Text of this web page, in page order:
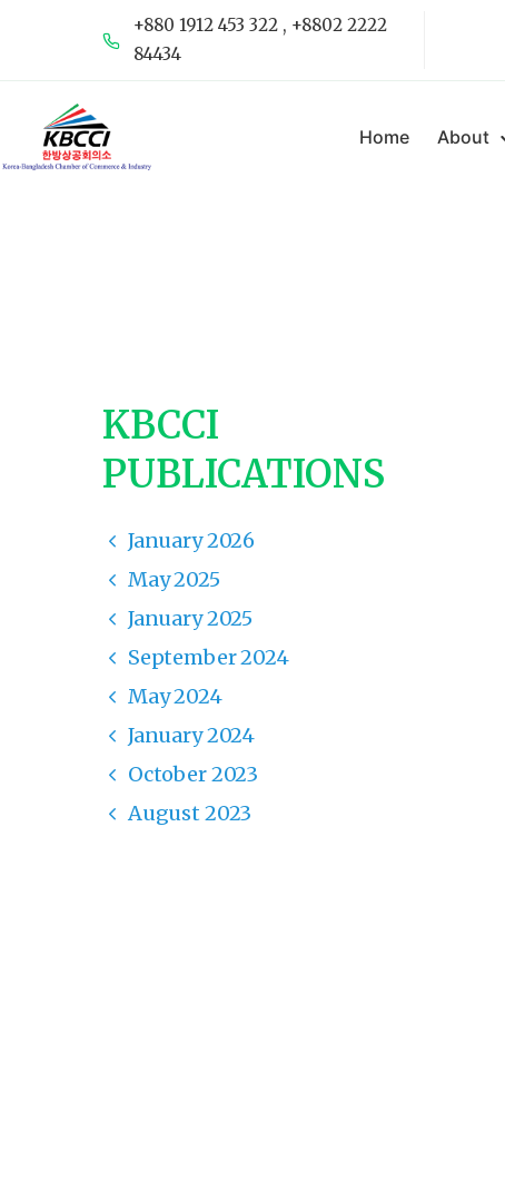
+880 1912 453 322 , +8802 2222
84434
Home About
KBCCI
PUBLICATIONS
January 2026
May 2025
January 2025
September 2024
May 2024
January 2024
October 2023
August 2023